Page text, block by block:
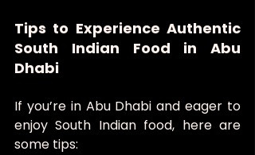
Tips to Experience Authentic
South Indian Food in Abu
Dhabi
If you’re in Abu Dhabi and eager to
enjoy South Indian food, here are
some tips: